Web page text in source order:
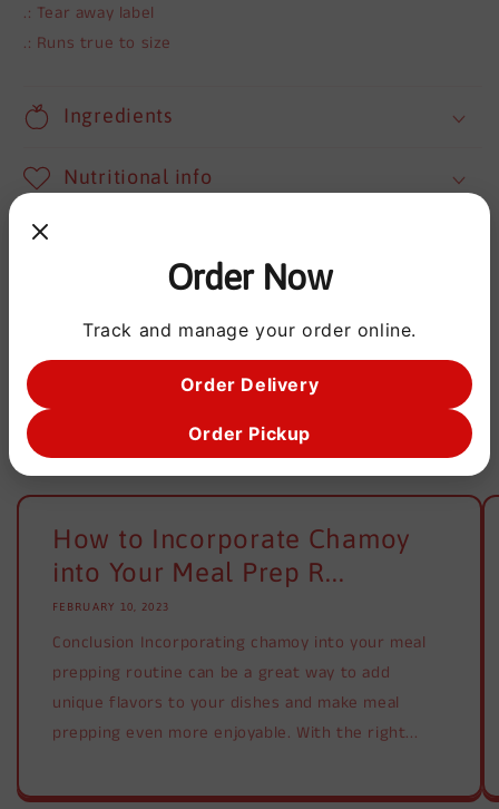
.: Tear away label
.: Runs true to size
Ingredients
Nutritional info
Blog posts
How to Incorporate Chamoy
into Your Meal Prep R...
FEBRUARY 10, 2023
Conclusion Incorporating chamoy into your meal
prepping routine can be a great way to add
unique flavors to your dishes and make meal
prepping even more enjoyable. With the right...
Order Now
Track and manage your order online.
Order Delivery
Order Pickup